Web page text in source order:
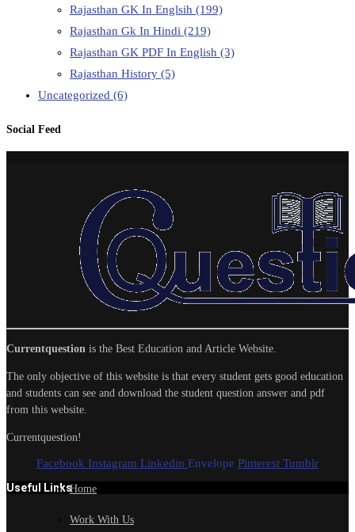
Rajasthan GK In Englsih (199)
Rajasthan Gk In Hindi (219)
Rajasthan GK PDF In English (3)
Rajasthan History (5)
Uncategorized (6)
Social Feed
Currentquestion is the Best Education and Article Website.
The only objective of this website is that every student gets good education
and students can see and download the student question answer and pdf
from this website.
Currentquestion!
Facebook Instagram Linkedin Envelope Pinterest Tumblr
Useful LinksHome
Work With Us